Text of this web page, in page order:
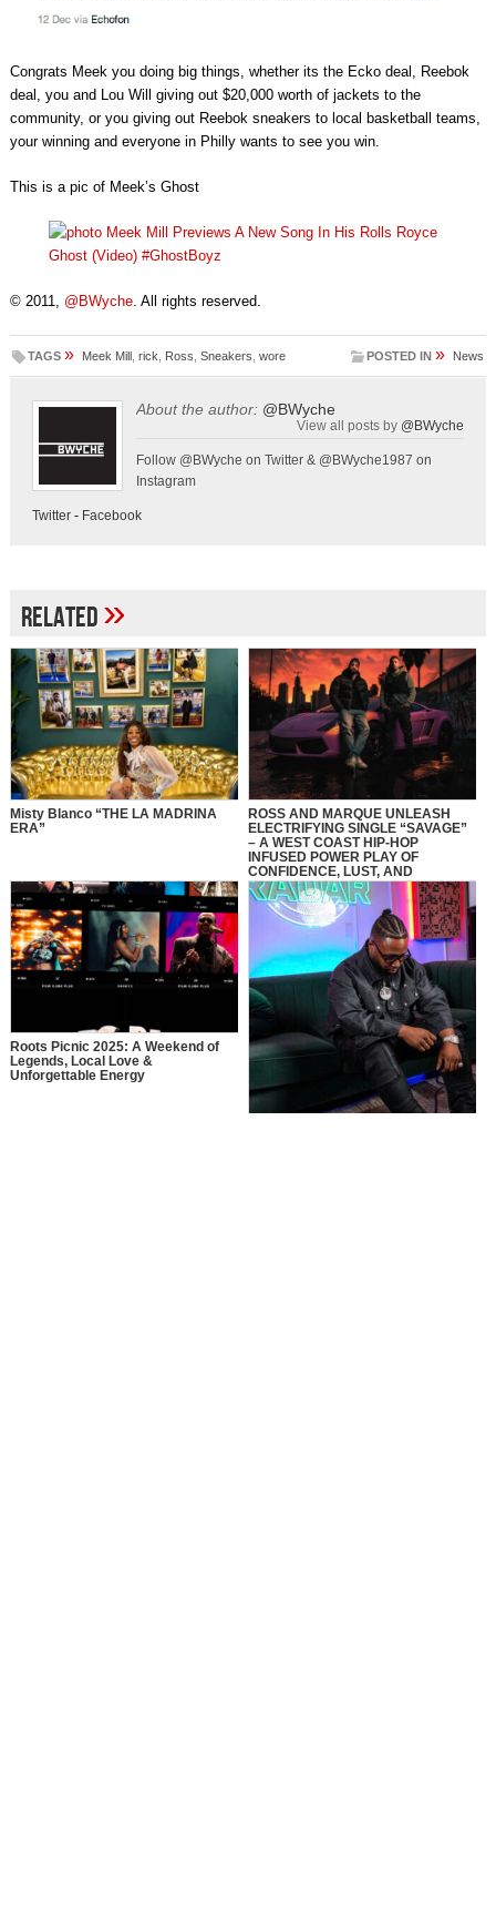
Congrats Meek you doing big things, whether its the Ecko deal, Reebok
deal, you and Lou Will giving out $20,000 worth of jackets to the
community, or you giving out Reebok sneakers to local basketball teams,
your winning and everyone in Philly wants to see you win.
This is a pic of Meek’s Ghost
© 2011, @BWyche. All rights reserved.
TAGS » Meek Mill, rick Ross Sneakers wore POSTED IN » News
About the author: @BWyche
View all posts by @BWyche
Follow @BWyche on Twitter & @BWyche1987 on
Instagram
Twitter- Facebook
Related»
Misty Blanco “THE LA MADRINA
ERA”
ROSS AND MARQUE UNLEASH
ELECTRIFYING SINGLE “SAVAGE”
– A WEST COAST HIP-HOP
INFUSED POWER PLAY OF
CONFIDENCE, LUST, AND
CONTROL
Roots Picnic 2025: A Weekend of
Legends, Local Love &
Unforgettable Energy